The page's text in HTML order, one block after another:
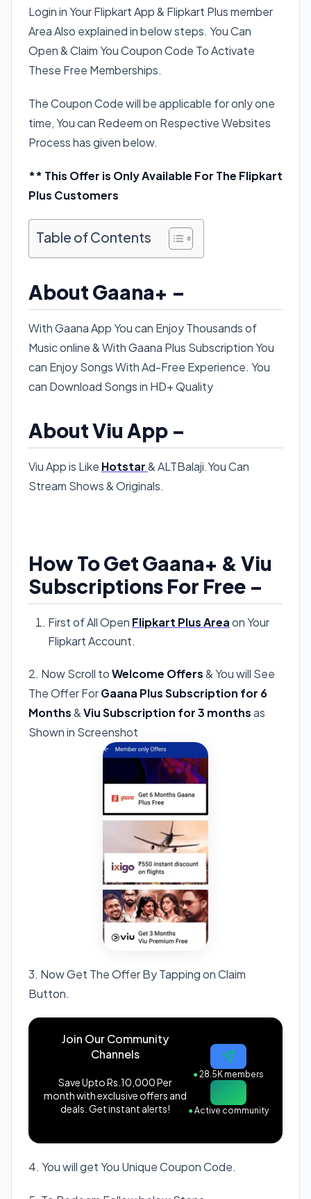
Login in Your Flipkart App & Flipkart Plus member
Area Also explained in below steps. You Can
Open & Claim You Coupon Code To Activate
These Free Memberships.
The Coupon Code will be applicable for only one
time, You can Redeem on Respective Websites
Process has given below.
** This Offer is Only Available For The Flipkart
Plus Customers
Table of Contents
About Gaana+ –
With Gaana App You can Enjoy Thousands of
Music online & With Gaana Plus Subscription You
can Enjoy Songs With Ad-Free Experience. You
can Download Songs in HD+ Quality
About Viu App –
Viu App is Like Hotstar& ALTBalaji.You Can
Stream Shows & Originals.
How To Get Gaana+ & Viu
Subscriptions For Free –
First of All Open Flipkart Plus Areaon Your
Flipkart Account.
2. Now Scroll toWelcome Offers& You will See
The Offer ForGaana Plus Subscription for 6
Months&Viu Subscription for 3 monthsas
Shown in Screenshot
3. Now Get The Offer By Tapping on Claim
Button.
Join Our Community
Channels
Save Upto Rs.10,000 Per
month with exclusive offers and
deals. Get instant alerts!
●28.5K members
●Active community
4. You will get You Unique Coupon Code.